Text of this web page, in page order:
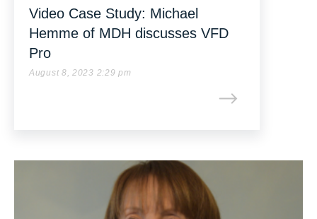
Video Case Study: Michael
Hemme of MDH discusses VFD
Pro
August 8, 2023 2:29 pm